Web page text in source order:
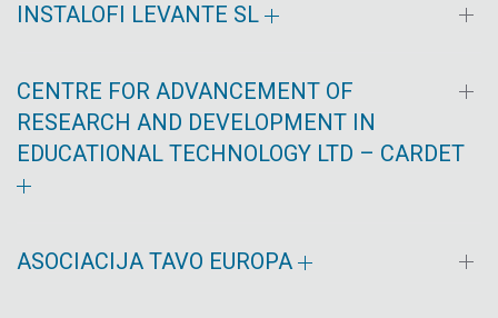
INSTALOFI LEVANTE SL
CENTRE FOR ADVANCEMENT OF
RESEARCH AND DEVELOPMENT IN
EDUCATIONAL TECHNOLOGY LTD – CARDET
ASOCIACIJA TAVO EUROPA